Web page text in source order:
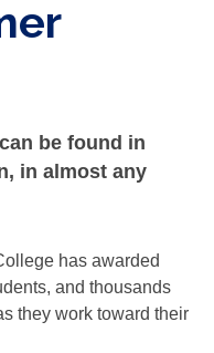
be found in
in almost any
has awarded
and thousands
they work toward their